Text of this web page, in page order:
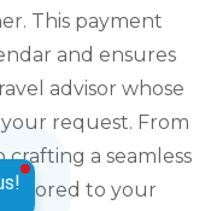
This payment
and ensures
advisor whose
request. From
crafting a seamless
to your